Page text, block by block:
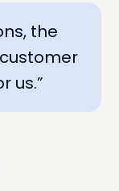
the
us.”